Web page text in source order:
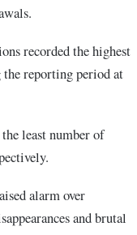
recorded the highest
the reporting period at
least number of
alarm over
and brutal